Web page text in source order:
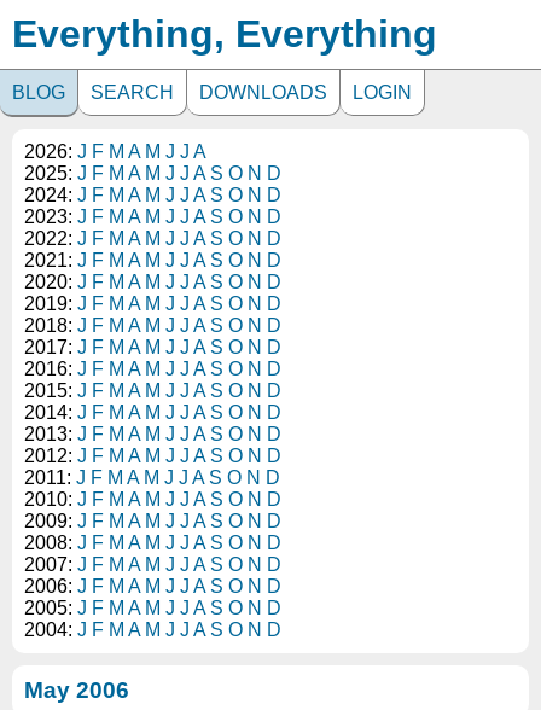
Everything, Everything
BLOG SEARCH DOWNLOADS LOGIN
2026: J F M A M J J A
2025: J F M A M J J A S O N D
2024: J F M A M J J A S O N D
2023: J F M A M J J A S O N D
2022: J F M A M J J A S O N D
2021: J F M A M J J A S O N D
2020: J F M A M J J A S O N D
2019: J F M A M J J A S O N D
2018: J F M A M J J A S O N D
2017: J F M A M J J A S O N D
2016: J F M A M J J A S O N D
2015: J F M A M J J A S O N D
2014: J F M A M J J A S O N D
2013: J F M A M J J A S O N D
2012: J F M A M J J A S O N D
2011: J F M A M J J A S O N D
2010: J F M A M J J A S O N D
2009: J F M A M J J A S O N D
2008: J F M A M J J A S O N D
2007: J F M A M J J A S O N D
2006: J F M A M J J A S O N D
2005: J F M A M J J A S O N D
2004: J F M A M J J A S O N D
May 2006